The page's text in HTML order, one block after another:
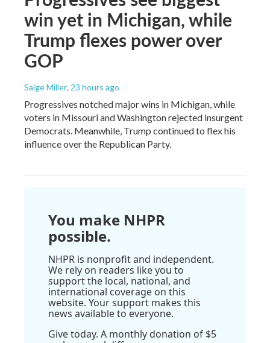
win yet in Michigan, while
Trump flexes power over
GOP
Saige Miller, 23 hours ago
Progressives notched major wins in Michigan, while
voters in Missouri and Washington rejected insurgent
Democrats. Meanwhile, Trump continued to flex his
influence over the Republican Party.
You make NHPR
possible.
NHPR is nonprofit and independent.
We rely on readers like you to
support the local, national, and
international coverage on this
website. Your support makes this
news available to everyone.
Give today. A monthly donation of $5